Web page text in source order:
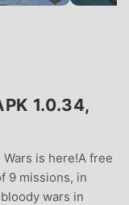
1.0.34,
is here!A free
9 missions, in
wars in